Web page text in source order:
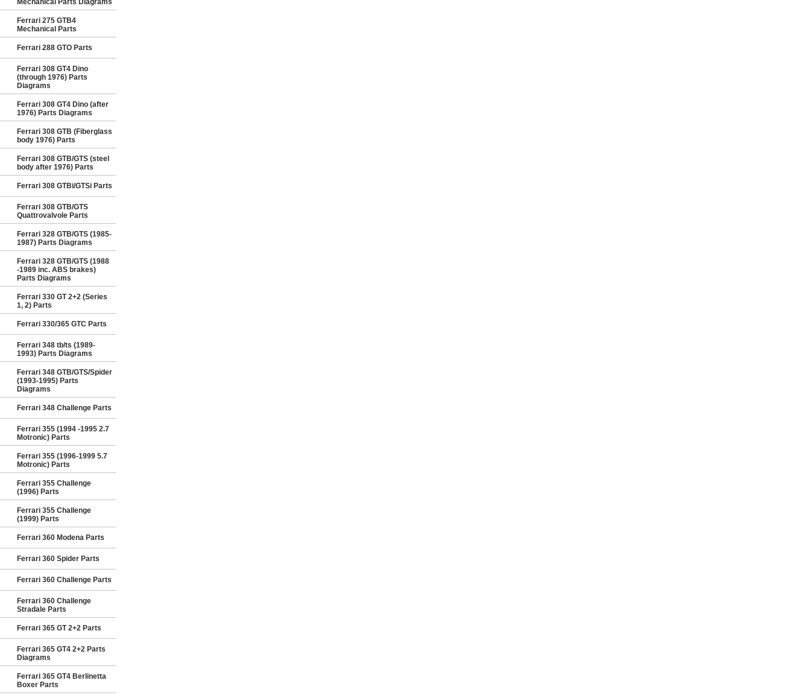
Mechanical Parts Diagrams
Ferrari 275 GTB4
Mechanical Parts
Ferrari 288 GTO Parts
Ferrari 308 GT4 Dino
(through 1976) Parts
Diagrams
Ferrari 308 GT4 Dino (after
1976) Parts Diagrams
Ferrari 308 GTB (Fiberglass
body 1976) Parts
Ferrari 308 GTB/GTS (steel
body after 1976) Parts
Ferrari 308 GTBi/GTSi Parts
Ferrari 308 GTB/GTS
Quattrovalvole Parts
Ferrari 328 GTB/GTS (1985-
1987) Parts Diagrams
Ferrari 328 GTB/GTS (1988
-1989 inc. ABS brakes)
Parts Diagrams
Ferrari 330 GT 2+2 (Series
1, 2) Parts
Ferrari 330/365 GTC Parts
Ferrari 348 tb/ts (1989-
1993) Parts Diagrams
Ferrari 348 GTB/GTS/Spider
(1993-1995) Parts
Diagrams
Ferrari 348 Challenge Parts
Ferrari 355 (1994 -1995 2.7
Motronic) Parts
Ferrari 355 (1996-1999 5.7
Motronic) Parts
Ferrari 355 Challenge
(1996) Parts
Ferrari 355 Challenge
(1999) Parts
Ferrari 360 Modena Parts
Ferrari 360 Spider Parts
Ferrari 360 Challenge Parts
Ferrari 360 Challenge
Stradale Parts
Ferrari 365 GT 2+2 Parts
Ferrari 365 GT4 2+2 Parts
Diagrams
Ferrari 365 GT4 Berlinetta
Boxer Parts